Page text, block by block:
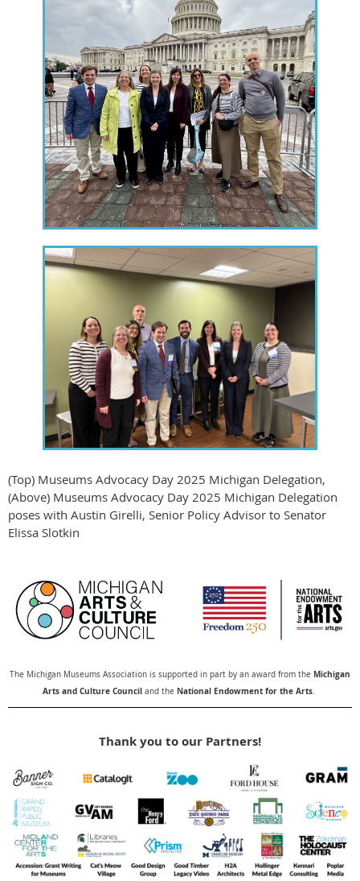
(Top) Museums Advocacy Day 2025 Michigan Delegation,
(Above) Museums Advocacy Day 2025 Michigan Delegation
poses with Austin Girelli, Senior Policy Advisor to Senator
Elissa Slotkin
The Michigan Museums Association is supported in part by an award from the Michigan
Arts and Culture Council and the National Endowment for the Arts
Thank you to our Partners!